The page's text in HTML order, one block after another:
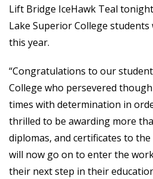
Lift Bridge IceHawk Teal
Lake Superior College
this year.
“Congratulations to our
College who persevered
times with determination in
thrilled to be awarding more
diplomas, and certificates to the
will now go on to enter the
their next step in their